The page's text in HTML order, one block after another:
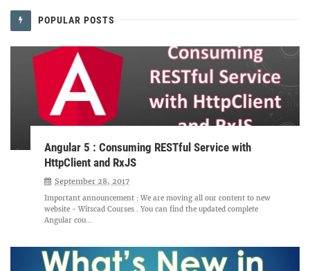
POPULAR POSTS
Angular 5 : Consuming RESTful Service with
HttpClient and RxJS
September 28, 2017
Important announcement : We are moving all our content to new
website - Witscad Courses . You can find the updated complete
Angular cou...